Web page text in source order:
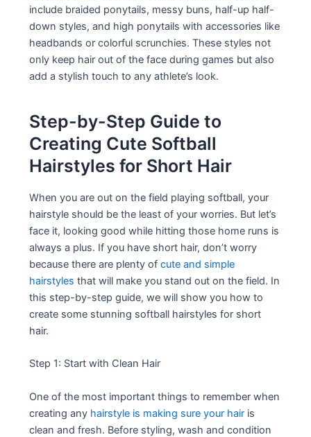
include braided ponytails, messy buns, half-up half-
down styles, and high ponytails with accessories like
headbands or colorful scrunchies. These styles not
only keep hair out of the face during games but also
add a stylish touch to any athlete’s look.
Step-by-Step Guide to
Creating Cute Softball
Hairstyles for Short Hair
When you are out on the field playing softball, your
hairstyle should be the least of your worries. But let’s
face it, looking good while hitting those home runs is
always a plus. If you have short hair, don’t worry
because there are plenty ofcute and simple
hairstyles that will make you stand out on the field. In
this step-by-step guide, we will show you how to
create some stunning softball hairstyles for short
hair.
Step 1: Start with Clean Hair
One of the most important things to remember when
creating any hairstyle is making sure your hair is
clean and fresh. Before styling, wash and condition